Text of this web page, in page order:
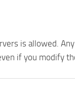
is allowed.
if you modify